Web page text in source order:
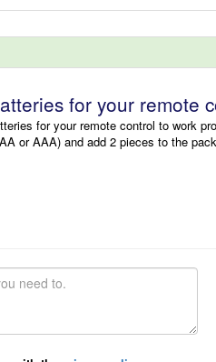
for your remote
for your remote control to work
or AAA) and add 2 pieces to the